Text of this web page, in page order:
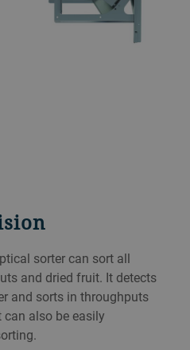
sorter can sort all
and dried fruit. It detects
and sorts in throughputs
also be easily